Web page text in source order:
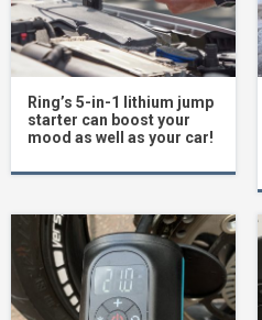
Ring’s 5-in-1 lithium jump
starter can boost your
mood as well as your car!